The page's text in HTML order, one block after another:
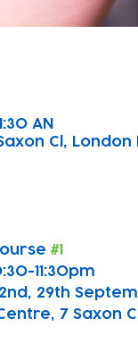
AN
Cl, London
#1
11:30pm
29th
7 Saxon